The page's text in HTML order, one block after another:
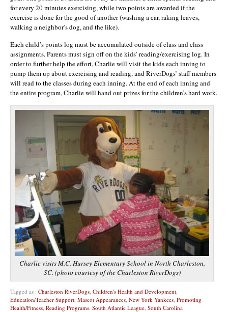
for every 20 minutes exercising, while two points are awarded if the
exercise is done for the good of another (washing a car, raking leaves,
walking a neighbor’s dog, and the like).
Each child’s points log must be accumulated outside of class and class
assignments. Parents must sign off on the kids’ reading/exercising log. In
order to further help the effort, Charlie will visit the kids each inning to
pump them up about exercising and reading, and RiverDogs’ staff members
will read to the classes during each inning. At the end of each inning and
the entire program, Charlie will hand out prizes for the children’s hard work.
Charlie visits M.C. Hursey Elementary School in North Charleston,
SC. (photo courtesy of the Charleston RiverDogs)
Tagged as : Charleston RiverDogs Children's Health and Development
Education/Teacher Support Mascot Appearances New York Yankees Promoting
Health/Fitness Reading Programs South Atlantic League South Carolina